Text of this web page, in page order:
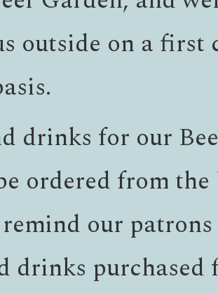
outside on a first
drinks for our
ordered from the
our
drinks purchased